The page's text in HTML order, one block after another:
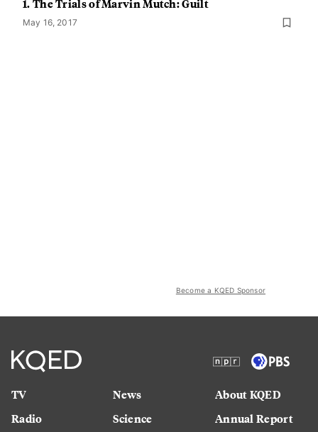
May 16, 2017
Become a KQED Sponsor
TV
Radio
News
Science
About KQED
Annual Report